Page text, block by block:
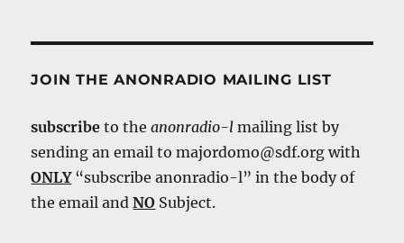
JOIN THE ANONRADIO MAILING LIST
subscribe to theanonradio-l mailing list by
sending an email to majordomo@sdf.org with
ONLY“subscribe anonradio-l” in the body of
the email andNO Subject.